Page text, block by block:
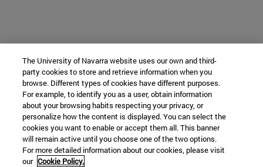
The University of Navarra website uses our own and third-
party cookies to store and retrieve information when you
browse. Different types of cookies have different purposes.
For example, to identify you as a user, obtain information
about your browsing habits respecting your privacy, or
personalize how the content is displayed. You can select the
cookies you want to enable or accept them all. This banner
will remain active until you choose one of the two options.
For more detailed information about our cookies, please visit
our Cookie Policy.